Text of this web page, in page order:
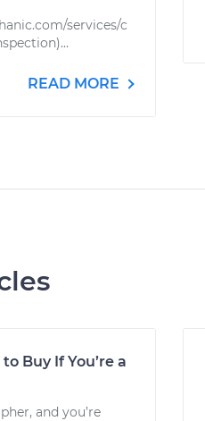
services/c
READ MORE
Buy If You’re a
and you’re